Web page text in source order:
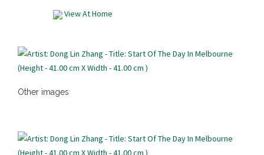
View At Home
Other images